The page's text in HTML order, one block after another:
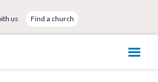
us Find a church